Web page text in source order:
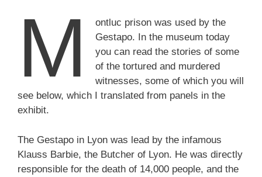
M
ontluc prison was used by the
Gestapo. In the museum today
you can read the stories of some
of the tortured and murdered
witnesses, some of which you will
see below, which I translated from panels in the
exhibit.
The Gestapo in Lyon was lead by the infamous
Klauss Barbie, the Butcher of Lyon. He was directly
responsible for the death of 14,000 people, and the